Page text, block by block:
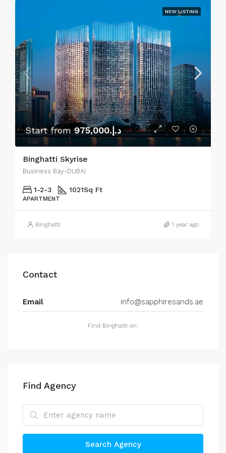
NEW LISTING
Start from د.إ.975,000
Binghatti Skyrise
Business Bay-DUBAI
1-2-3 1021Sq Ft
APARTMENT
Binghatti 1 year ago
Contact
Email info@sapphiresands.ae
Find Binghatti on:
Find Agency
Search Agency